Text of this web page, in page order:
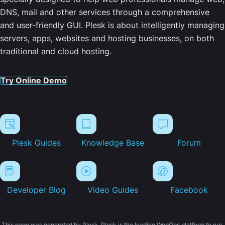
DNS, mail and other services through a comprehensive
and user-friendly GUI. Plesk is about intelligently managing
servers, apps, websites and hosting businesses, on both
traditional and cloud hosting.
Try Online Demo
Plesk Guides Knowledge Base Forum
Developer Blog Video Guides Facebook